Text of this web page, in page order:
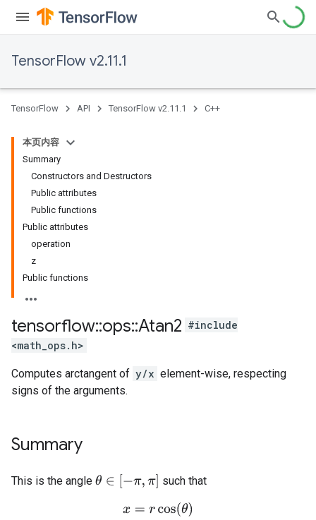
TensorFlow v2.11.1
TensorFlow API TensorFlow v2.11.1 C++
本页内容
Summary
Constructors and Destructors
Public attributes
Public functions
Public attributes
operation
z
Public functions
tensorflow::ops::Atan2 #include
<math_ops.h>
Computes arctangent of y/x element-wise, respecting
signs of the arguments.
Summary
This is the angle θ ∈[ π,π] such that
x= rcos(θ)